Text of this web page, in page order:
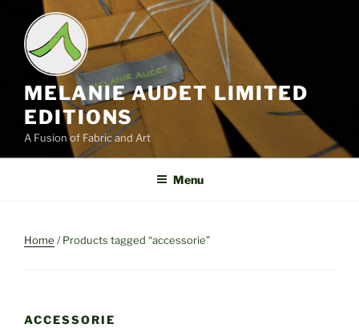
content
MELANIE AUDET LIMITED
EDITIONS
A Fusion of Fabric and Art
Menu
Home / Products tagged “accessorie”
ACCESSORIE